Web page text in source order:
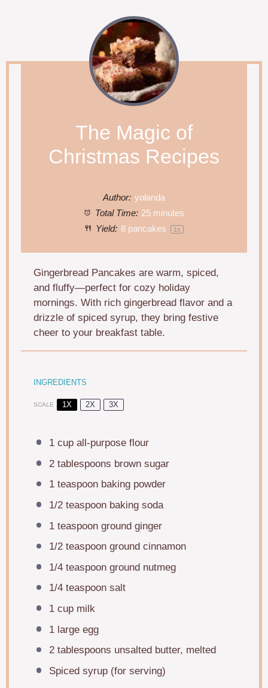
The Magic of
Christmas Recipes
Author: yolanda
Total Time: 25 minutes
Yield: 8pancakes 1x
Gingerbread Pancakes are warm, spiced,
and fluffy—perfect for cozy holiday
mornings. With rich gingerbread flavor and a
drizzle of spiced syrup, they bring festive
cheer to your breakfast table.
INGREDIENTS
SCALE 1X 2X 3X
1 cupall-purpose flour
2 tablespoons brown sugar
1 teaspoonbaking powder
1/2 teaspoonbaking soda
1 teaspoonground ginger
1/2 teaspoonground cinnamon
1/4 teaspoonground nutmeg
1/4 teaspoonsalt
1 cupmilk
1large egg
2 tablespoons unsalted butter, melted
Spiced syrup (for serving)